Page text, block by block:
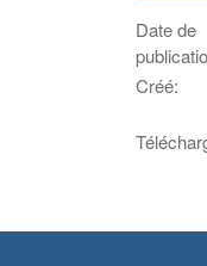
Date de
Créé: